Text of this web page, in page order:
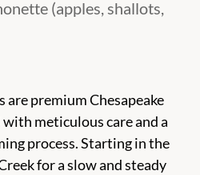
(apples, shallots,
premium Chesapeake
meticulous care and a
process. Starting in the
for a slow and steady